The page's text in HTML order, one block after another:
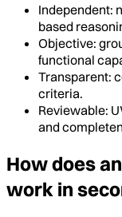
Independent:
based
Objective:
functional
Transparent:
criteria.
Reviewable:
and
How does
work in